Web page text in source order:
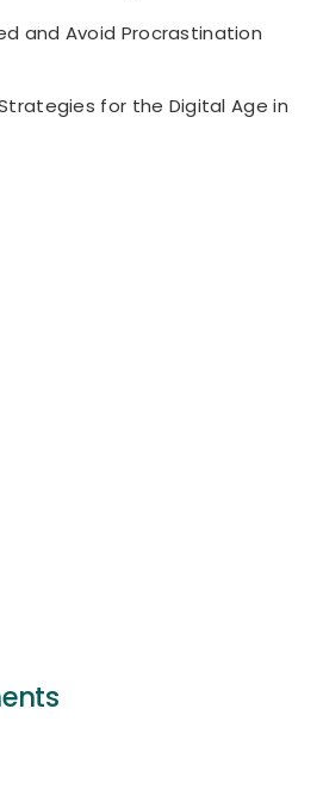
and Avoid Procrastination
for the Digital Age in